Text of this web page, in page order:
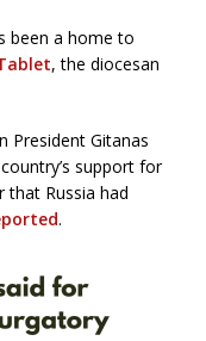
been a home to
, the diocesan
President Gitanas
support for
that Russia had
.